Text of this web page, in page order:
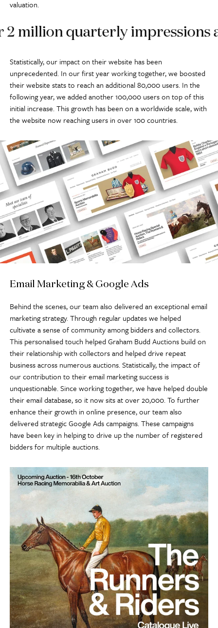
valuation.
quarterly impressions
Statistically, our impact on their website has been
unprecedented. In our first year working together, we boosted
their website stats to reach an additional 80,000 users. In the
following year, we added another 100,000 users on top of this
initial increase. This growth has been on a worldwide scale, with
the website now reaching users in over 100 countries.
Email Marketing & Google Ads
Behind the scenes, our team also delivered an exceptional email
marketing strategy. Through regular updates we helped
cultivate a sense of community among bidders and collectors.
This personalised touch helped Graham Budd Auctions build on
their relationship with collectors and helped drive repeat
business across numerous auctions. Statistically, the impact of
our contribution to their email marketing success is
unquestionable. Since working together, we have helped double
their email database, so it now sits at over 20,000. To further
enhance their growth in online presence, our team also
delivered strategic Google Ads campaigns. These campaigns
have been key in helping to drive up the number of registered
bidders for multiple auctions.